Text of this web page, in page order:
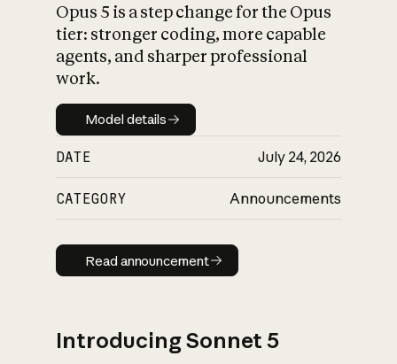
What is AI’s
impact on
Opus 5 is a step change for the Opus
tier: stronger coding, more capable
agents, and sharper professional
work.
Model details
Model details
DATE July 24, 2026
CATEGORY Announcements
Read announcement
Read announcement
Introducing Sonnet 5